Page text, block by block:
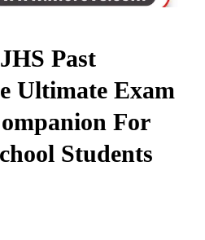
Past
Ultimate Exam
For
Students